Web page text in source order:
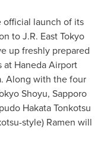
official launch of its
to J.R. East Tokyo
up freshly prepared
at Haneda Airport
Along with the four
Shoyu, Sapporo
Hakata Tonkotsu
style) Ramen will